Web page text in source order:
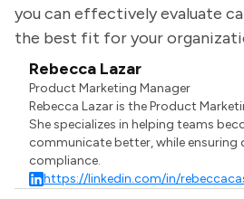
you can effectively evaluate
the best fit for your
Rebecca Lazar
Product Marketing Manager
Rebecca Lazar is the Product
She specializes in helping teams
communicate better, while ensuring
compliance.
https://linkedin.com/in/